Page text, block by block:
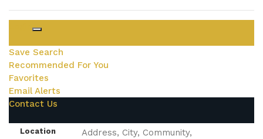
Save Search
Recommended For You
Favorites
Email Alerts
Contact Us
Location